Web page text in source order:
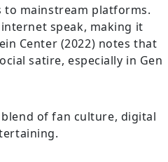
mainstream platforms.
speak, making it
Center (2022) notes that
satire, especially in Gen
of fan culture, digital